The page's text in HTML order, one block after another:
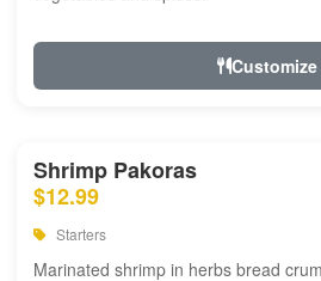
Customize
Shrimp Pakoras
$12.99
Starters
Marinated shrimp in herbs bread